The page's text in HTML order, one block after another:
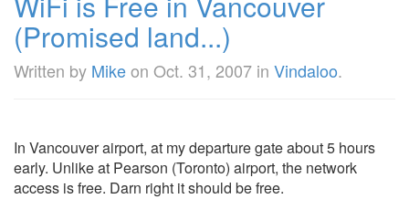
(Promised land...)
Written by Mikeon Oct. 31, 2007 in Vindaloo.
In Vancouver airport, at my departure gate about 5 hours
early. Unlike at Pearson (Toronto) airport, the network
access is free. Darn right it should be free.